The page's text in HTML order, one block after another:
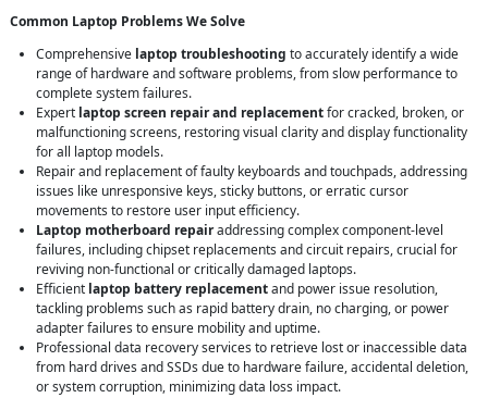
Common Laptop Problems We Solve
Comprehensive laptop troubleshooting to accurately identify a wide
range of hardware and software problems, from slow performance to
complete system failures.
Expert laptop screen repair and replacementfor cracked, broken, or
malfunctioning screens, restoring visual clarity and display functionality
for all laptop models.
Repair and replacement of faulty keyboards and touchpads, addressing
issues like unresponsive keys, sticky buttons, or erratic cursor
movements to restore user input efficiency.
Laptop motherboard repairaddressing complex component-level
failures, including chipset replacements and circuit repairs, crucial for
reviving non-functional or critically damaged laptops.
Efficient laptop battery replacementand power issue resolution,
tackling problems such as rapid battery drain, no charging, or power
adapter failures to ensure mobility and uptime.
Professional data recovery services to retrieve lost or inaccessible data
from hard drives and SSDs due to hardware failure, accidental deletion,
or system corruption, minimizing data loss impact.